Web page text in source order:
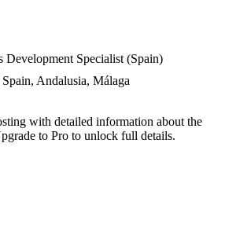
Development Specialist (Spain)
Spain, Andalusia, Málaga
with detailed information about the
to Pro to unlock full details.